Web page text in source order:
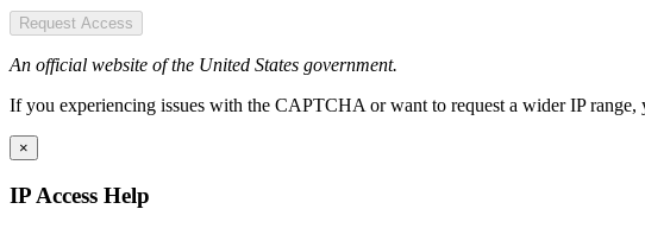
Request Access
An official website of the United States government.
If you experiencing issues with the CAPTCHA or want to request a wider IP
×
IP Access Help